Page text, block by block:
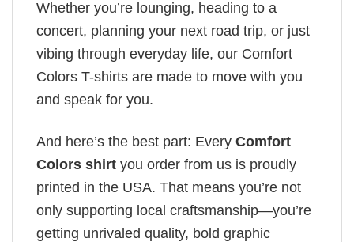
Whether you’re lounging, heading to a
concert, planning your next road trip, or just
vibing through everyday life, our Comfort
Colors T-shirts are made to move with you
and speak for you.
And here’s the best part: Every Comfort
Colors shirt you order from us is proudly
printed in the USA. That means you’re not
only supporting local craftsmanship—you’re
getting unrivaled quality, bold graphic